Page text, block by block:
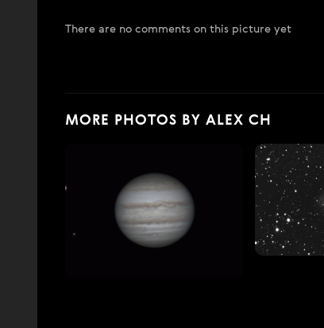
There are no comments on this picture yet
MORE PHOTOS BY ALEX CH